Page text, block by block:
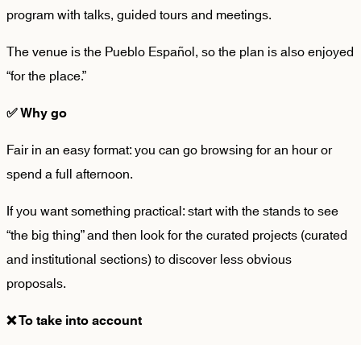
program with talks, guided tours and meetings.
The venue is the Pueblo Español, so the plan is also enjoyed
“for the place.”
✅Why go
Fair in an easy format: you can go browsing for an hour or
spend a full afternoon.
If you want something practical: start with the stands to see
“the big thing” and then look for thecurated projects(curated
and institutional sections) to discover less obvious
proposals.
❌To take into account